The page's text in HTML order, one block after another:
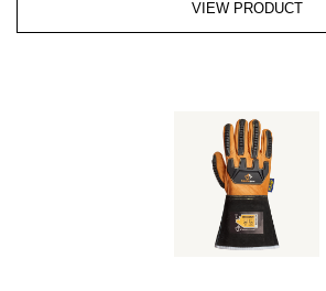
VIEW PRODUCT